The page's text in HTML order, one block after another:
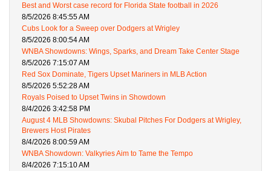
Best and Worst case record for Florida State football in 2026
8/5/2026 8:45:55 AM
Cubs Look for a Sweep over Dodgers at Wrigley
8/5/2026 8:00:54 AM
WNBA Showdowns: Wings, Sparks, and Dream Take Center Stage
8/5/2026 7:15:07 AM
Red Sox Dominate, Tigers Upset Mariners in MLB Action
8/5/2026 5:52:28 AM
Royals Poised to Upset Twins in Showdown
8/4/2026 3:42:58 PM
August 4 MLB Showdowns: Skubal Pitches For Dodgers at Wrigley,
Brewers Host Pirates
8/4/2026 8:00:59 AM
WNBA Showdown: Valkyries Aim to Tame the Tempo
8/4/2026 7:15:10 AM